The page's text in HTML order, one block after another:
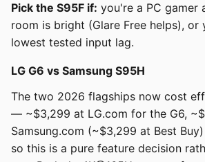
Pick the S95F if: you're a PC gamer
room is bright (Glare Free helps), or
lowest tested input lag.
LG G6 vs Samsung S95H
The two 2026 flagships now cost
— ~$3,299 at LG.com for the G6,
Samsung.com (~$3,299 at Best
so this is a pure feature decision